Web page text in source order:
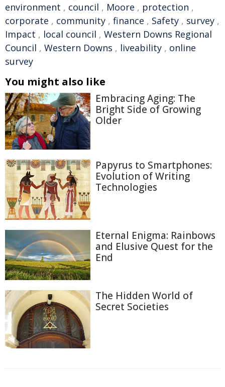
environment , council , Moore , protection ,
corporate , community , finance , Safety , survey ,
Impact , local council , Western Downs Regional
Council , Western Downs , liveability , online
survey
You might also like
Embracing Aging: The
Bright Side of Growing
Older
Papyrus to Smartphones:
Evolution of Writing
Technologies
Eternal Enigma: Rainbows
and Elusive Quest for the
End
The Hidden World of
Secret Societies